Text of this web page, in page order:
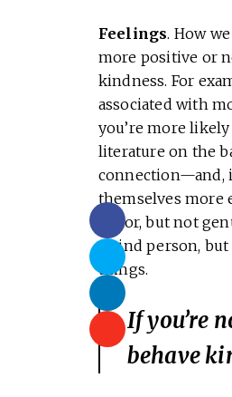
Feelings. How
more positive or
kindness. For
associated with
you’re more
literature on the
connection—and,
themselves more
factor, but not
a kind person,
things.
If you’re
behave